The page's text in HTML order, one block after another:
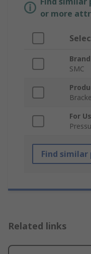
or more
Brand
SMC
For
Find
Related links